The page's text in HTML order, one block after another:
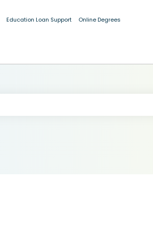
Education Loan Support Online Degrees